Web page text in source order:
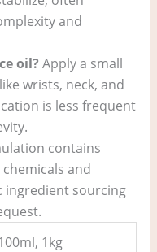
and
oil? Apply a small
wrists, neck, and
is less frequent
contains
and
ingredient sourcing
1kg